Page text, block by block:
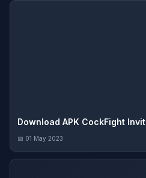
Download APK CockFight
📅 01 May 2023